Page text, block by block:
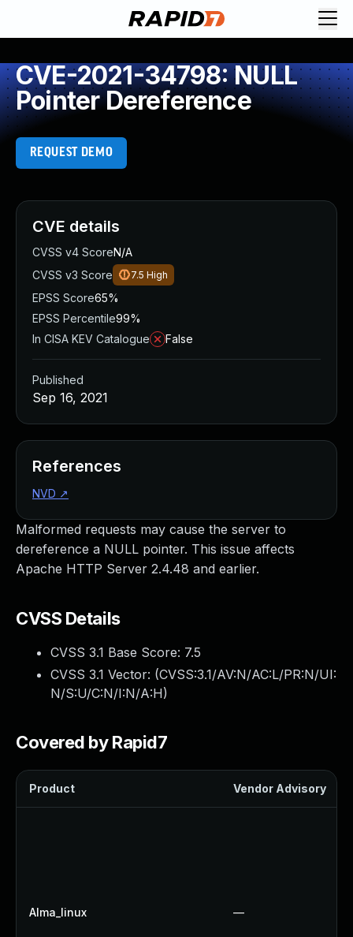
CVE-2021-34798: NULL
Pointer Dereference
REQUEST DEMO
Malformed requests may cause the server to
dereference a NULL pointer. This issue affects
Apache HTTP Server 2.4.48 and earlier.
CVSS Details
CVSS 3.1 Base Score: 7.5
CVSS 3.1 Vector: (CVSS:3.1/AV:N/AC:L/PR:N/UI:
N/S:U/C:N/I:N/A:H)
Covered by Rapid7
Product Vendor Advisory
Alma_linux —
CVE details
CVSS v4 ScoreN/A
CVSS v3 Score
7.5 High
EPSS Score65%
EPSS Percentile99%
In CISA KEV Catalogue
False
Published
Sep 16, 2021
References
NVD ↗